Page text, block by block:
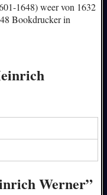
1648) weer von 1632
Bookdrucker in
Werner”